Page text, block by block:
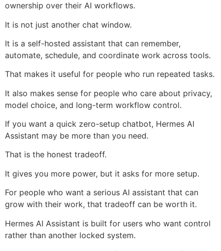
ownership over their AI workflows.
It is not just another chat window.
It is a self-hosted assistant that can remember,
automate, schedule, and coordinate work across tools.
That makes it useful for people who run repeated tasks.
It also makes sense for people who care about privacy,
model choice, and long-term workflow control.
If you want a quick zero-setup chatbot, Hermes AI
Assistant may be more than you need.
That is the honest tradeoff.
It gives you more power, but it asks for more setup.
For people who want a serious AI assistant that can
grow with their work, that tradeoff can be worth it.
Hermes AI Assistant is built for users who want control
rather than another locked system.